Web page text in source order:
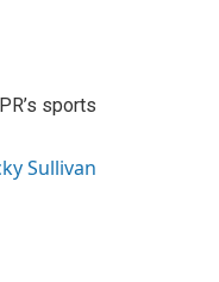
sports
Sullivan